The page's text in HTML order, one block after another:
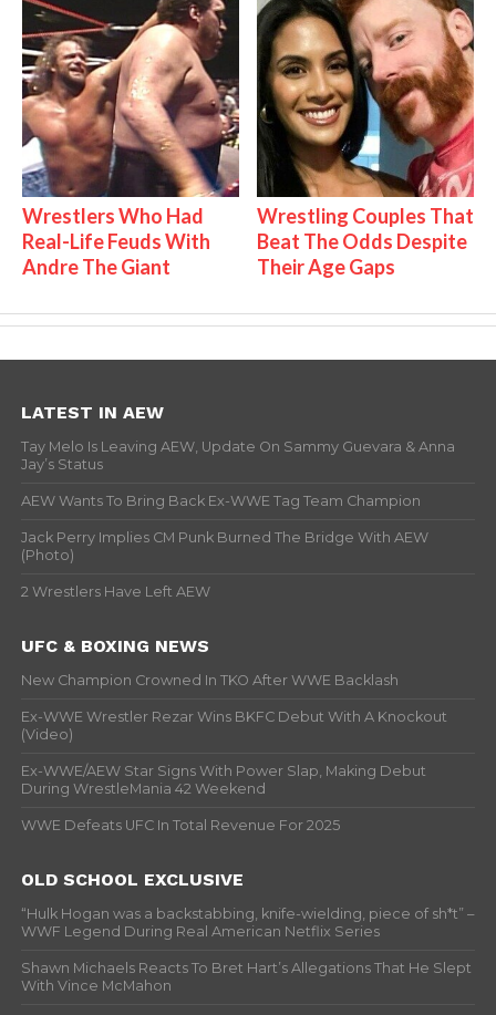
Wrestlers Who Had
Real-Life Feuds With
Andre The Giant
Wrestling Couples That
Beat The Odds Despite
Their Age Gaps
LATEST IN AEW
Tay Melo Is Leaving AEW, Update On Sammy Guevara & Anna
Jay’s Status
AEW Wants To Bring Back Ex-WWE Tag Team Champion
Jack Perry Implies CM Punk Burned The Bridge With AEW
(Photo)
2 Wrestlers Have Left AEW
UFC & BOXING NEWS
New Champion Crowned In TKO After WWE Backlash
Ex-WWE Wrestler Rezar Wins BKFC Debut With A Knockout
(Video)
Ex-WWE/AEW Star Signs With Power Slap, Making Debut
During WrestleMania 42 Weekend
WWE Defeats UFC In Total Revenue For 2025
OLD SCHOOL EXCLUSIVE
“Hulk Hogan was a backstabbing, knife-wielding, piece of sh*t” –
WWF Legend During Real American Netflix Series
Shawn Michaels Reacts To Bret Hart’s Allegations That He Slept
With Vince McMahon